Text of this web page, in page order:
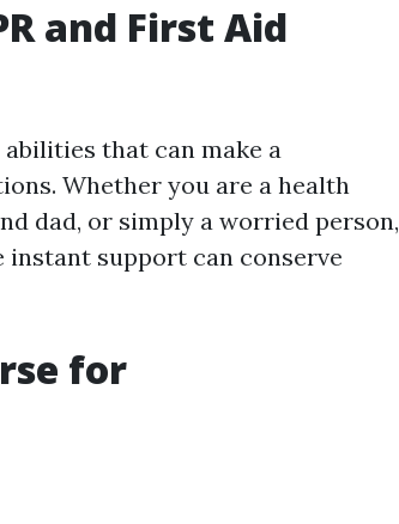
and First Aid
that can make a
Whether you are a health
dad, or simply a worried person,
support can conserve
for